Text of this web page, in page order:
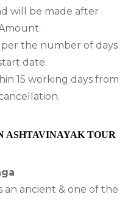
will be made after
the number of days
date.
15 working days from
ASHTAVINAYAK TOUR
an ancient & one of the